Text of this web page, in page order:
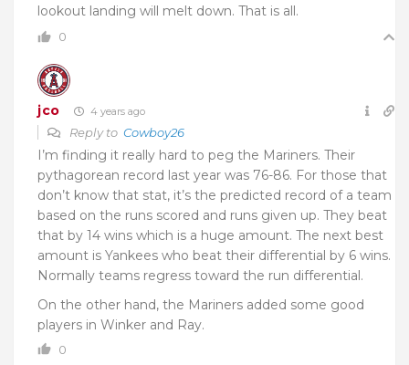
lookout landing will melt down. That is all.
0
jco 4 years ago
Reply to Cowboy26
I’m finding it really hard to peg the Mariners. Their
pythagorean record last year was 76-86. For those that
don’t know that stat, it’s the predicted record of a team
based on the runs scored and runs given up. They beat
that by 14 wins which is a huge amount. The next best
amount is Yankees who beat their differential by 6 wins.
Normally teams regress toward the run differential.
On the other hand, the Mariners added some good
players in Winker and Ray.
0